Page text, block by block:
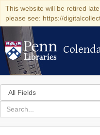
This website will be retired
please see: https://
Colenda
Search
in
for
search